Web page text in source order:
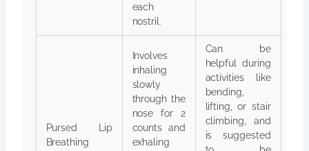
each
nostril.
Pursed Lip
Breathing
Involves
inhaling
slowly
through the
nose for 2
counts and
exhaling
Can be
helpful during
activities like
bending,
lifting, or stair
climbing, and
is suggested